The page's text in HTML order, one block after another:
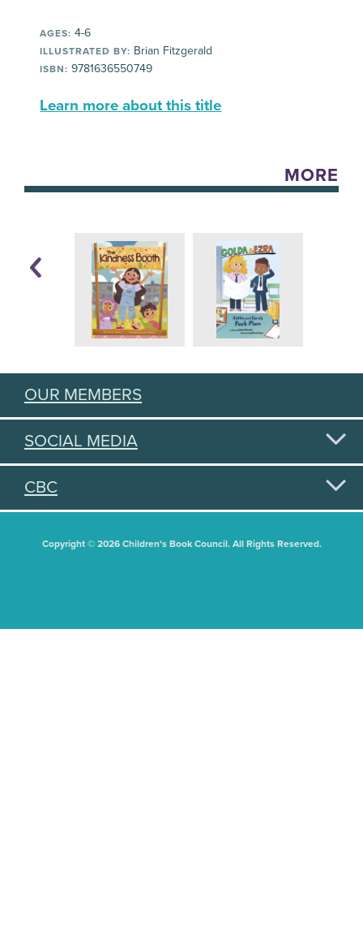
AGES: 4-6
ILLUSTRATED BY: Brian Fitzgerald
ISBN: 9781636550749
Learn more about this title
MORE
OUR MEMBERS
SOCIAL MEDIA
CBC
Copyright © 2026 Children's Book Council. All Rights Reserved.